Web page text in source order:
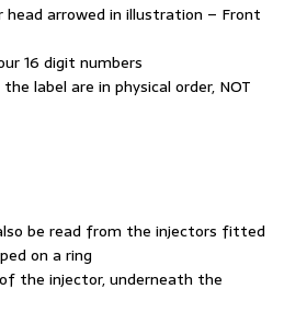
head arrowed in illustration – Front
16 digit numbers
label are in physical order, NOT
be read from the injectors fitted
on a ring
the injector, underneath the